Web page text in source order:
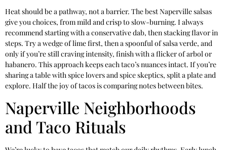
Heat should be a pathway, not a barrier. The best Naperville salsas
give you choices, from mild and crisp to slow-burning. I always
recommend starting with a conservative dab, then stacking flavor in
steps. Try a wedge of lime first, then a spoonful of salsa verde, and
only if you’re still craving intensity, finish with a flicker of arbol or
habanero. This approach keeps each taco’s nuances intact. If you’re
sharing a table with spice lovers and spice skeptics, split a plate and
explore. Half the joy of tacos is comparing notes between bites.
Naperville Neighborhoods
and Taco Rituals